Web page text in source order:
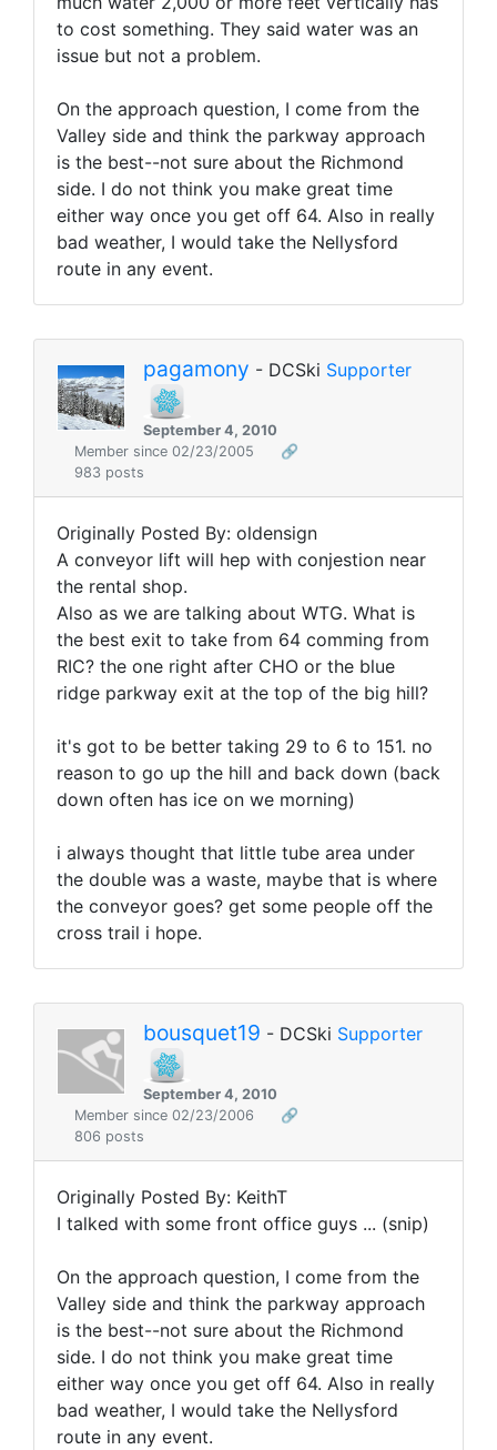
to cost something. They said water was an
issue but not a problem.
On the approach question, I come from the
Valley side and think the parkway approach
is the best--not sure about the Richmond
side. I do not think you make great time
either way once you get off 64. Also in really
bad weather, I would take the Nellysford
route in any event.
pagamony - DCSki Supporter
September 4, 2010
Member since 02/23/2005
🔗
983 posts
Originally Posted By: oldensign
A conveyor lift will hep with conjestion near
the rental shop.
Also as we are talking about WTG. What is
the best exit to take from 64 comming from
RIC? the one right after CHO or the blue
ridge parkway exit at the top of the big hill?
it's got to be better taking 29 to 6 to 151. no
reason to go up the hill and back down (back
down often has ice on we morning)
i always thought that little tube area under
the double was a waste, maybe that is where
the conveyor goes? get some people off the
cross trail i hope.
bousquet19 - DCSki Supporter
September 4, 2010
Member since 02/23/2006
🔗
806 posts
Originally Posted By: KeithT
I talked with some front office guys ... (snip)
On the approach question, I come from the
Valley side and think the parkway approach
is the best--not sure about the Richmond
side. I do not think you make great time
either way once you get off 64. Also in really
bad weather, I would take the Nellysford
route in any event.